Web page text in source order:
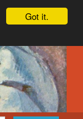
Got it.